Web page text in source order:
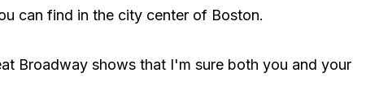
can find in the city center of Boston.
Broadway shows that I'm sure both you and your